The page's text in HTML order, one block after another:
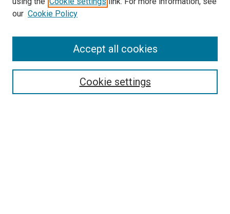
SEARCH
our Cookie Policy
Cookie settings
Accept all cookies